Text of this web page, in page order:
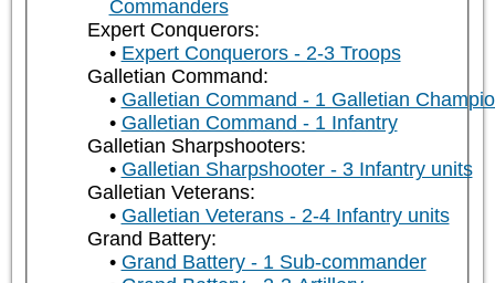
Commanders
Expert Conquerors:
Expert Conquerors - 2-3 Troops
Galletian Command:
Galletian Command - 1 Galletian
Galletian Command - 1 Infantry
Galletian Sharpshooters:
Galletian Sharpshooter - 3 Infantry units
Galletian Veterans:
Galletian Veterans - 2-4 Infantry units
Grand Battery:
Grand Battery - 1 Sub-commander